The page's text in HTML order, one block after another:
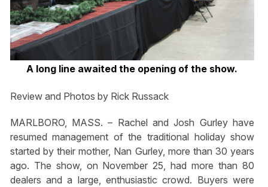
A long line awaited the opening of the show.
Review and Photos by Rick Russack
MARLBORO, MASS. – Rachel and Josh Gurley have
resumed management of the traditional holiday show
started by their mother, Nan Gurley, more than 30 years
ago. The show, on November 25, had more than 80
dealers and a large, enthusiastic crowd. Buyers were